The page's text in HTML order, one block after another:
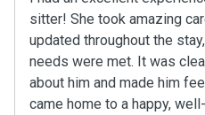
sitter! She took amazing
updated throughout the
needs were met. It was
about him and made him
came home to a happy,